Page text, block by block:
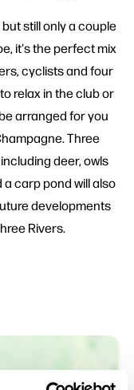
still only a couple
it's the perfect mix
cyclists and four
relax in the club or
arranged for you
Three
deer, owls
carp pond will also
developments
Rivers.